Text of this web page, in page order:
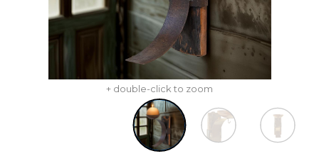
+ double-click to zoom